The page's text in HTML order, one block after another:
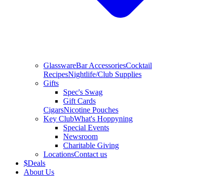
GlasswareBar AccessoriesCocktail
RecipesNightlife/Club Supplies
Gifts
Spec's Swag
Gift Cards
CigarsNicotine Pouches
Key ClubWhat's Hoppyning
Special Events
Newsroom
Charitable Giving
LocationsContact us
$Deals
About Us